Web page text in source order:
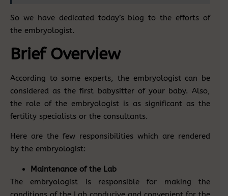
So we have dedicated today’s blog to the efforts of
the embryologist.
Brief Overview
According to some experts, the embryologist can be
considered as the first babysitter of your baby. Also,
the role of the embryologist is as significant as the
fertility specialists or the consultants.
Here are the few responsibilities which are rendered
by the embryologist:
Maintenance of the Lab
The embryologist is responsible for making the